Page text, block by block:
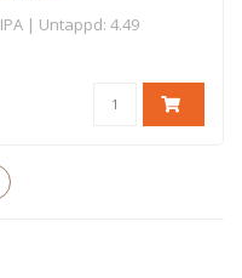
IPA | Untappd: 4.49